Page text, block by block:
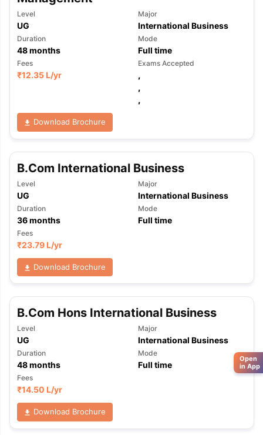
Level
UG
Major
International Business
Duration
48months
Mode
Full time
Fees
₹12.35 L/yr
Exams Accepted
,
,
,
Download Brochure
B.Com International Business
Level
UG
Major
International Business
Duration
36months
Mode
Full time
Fees
₹23.79 L/yr
Download Brochure
B.Com Hons International Business
Level
UG
Major
International Business
Duration
48months
Mode
Full time
Fees
₹14.50 L/yr
Download Brochure
Open
in App